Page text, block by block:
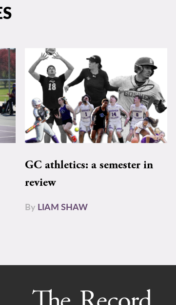
GC athletics: a semester in
review
By LIAM SHAW